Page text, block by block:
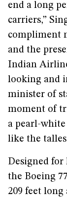
end a long
carriers,”
compliment
and the
Indian
looking and
minister of
moment of
a pearl-
like the
Designed
the Boeing
209 feet